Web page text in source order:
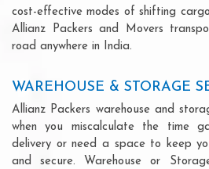
cost-effective modes of shifting
Allianz Packers and Movers
road anywhere in India.
WAREHOUSE & STORAGE
Allianz Packers warehouse and
when you miscalculate the time
delivery or need a space to keep
and secure. Warehouse or